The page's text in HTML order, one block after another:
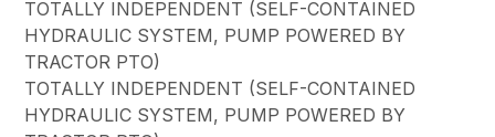
TOTALLY INDEPENDENT (SELF-CONTAINED
HYDRAULIC SYSTEM, PUMP POWERED BY
TRACTOR PTO)
TOTALLY INDEPENDENT (SELF-CONTAINED
HYDRAULIC SYSTEM, PUMP POWERED BY